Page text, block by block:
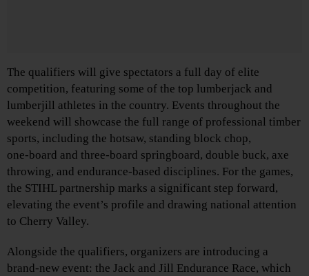
The qualifiers will give spectators a full day of elite
competition, featuring some of the top lumberjack and
lumberjill athletes in the country. Events throughout the
weekend will showcase the full range of professional timber
sports, including the hotsaw, standing block chop,
one‑board and three‑board springboard, double buck, axe
throwing, and endurance‑based disciplines. For the games,
the STIHL partnership marks a significant step forward,
elevating the event’s profile and drawing national attention
to Cherry Valley.
Alongside the qualifiers, organizers are introducing a
brand‑new event: the Jack and Jill Endurance Race, which